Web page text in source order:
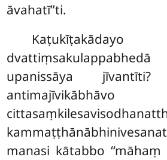
āvahatī’’ti.
Kaṭukīṭakādayo
upanissāya
manasi kātabbo